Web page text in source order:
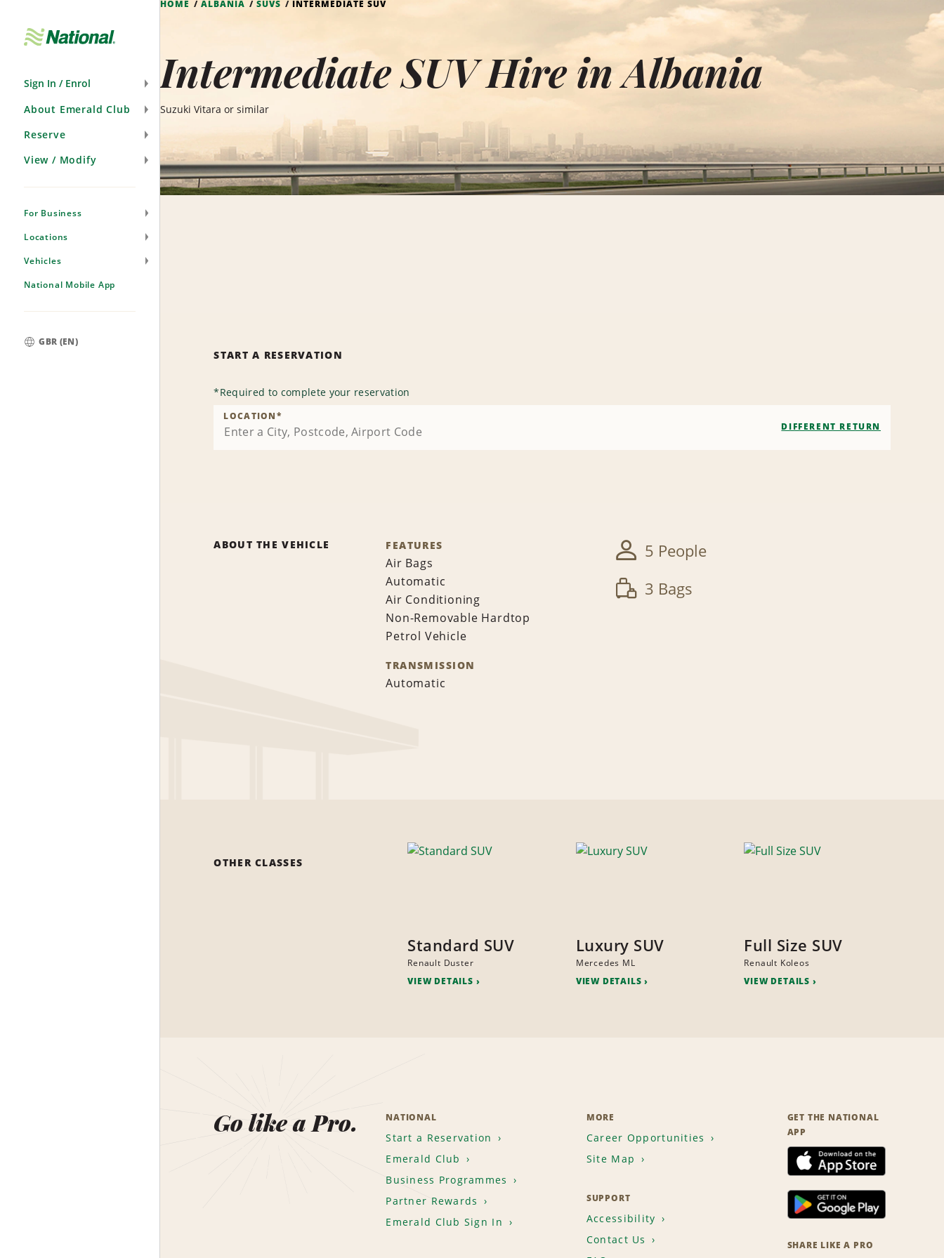
Sign In / Enrol
About Emerald Club
Reserve
View / Modify
For Business
Locations
Vehicles
National Mobile App
GBR (EN)
HOME ALBANIA SUVS INTERMEDIATE SUV
Intermediate SUV Hire in Albania
Suzuki Vitara or similar
START A RESERVATION
*Required to complete your reservation
LOCATION*
DIFFERENT RETURN
ABOUT THE VEHICLE FEATURES
Air Bags
Automatic
Air Conditioning
Non-Removable Hardtop
Petrol Vehicle
TRANSMISSION
Automatic
5 People
3 Bags
OTHER CLASSES
Standard SUV
Renault Duster
VIEW DETAILS
Luxury SUV
Mercedes ML
VIEW DETAILS
Full Size SUV
Renault Koleos
VIEW DETAILS
Go like a Pro. NATIONAL
Start a Reservation
Emerald Club
Business Programmes
Partner Rewards
Emerald Club Sign In
MORE
Career Opportunities
Site Map
SUPPORT
Accessibility
Contact Us
GET THE NATIONAL
APP
SHARE LIKE A PRO